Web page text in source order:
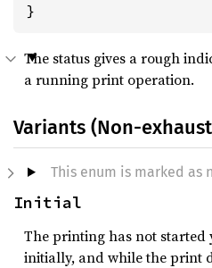
}
The status gives a rough
a running print operation.
Variants (Non-
This enum is marked as
Initial
The printing has not started
initially, and while the print